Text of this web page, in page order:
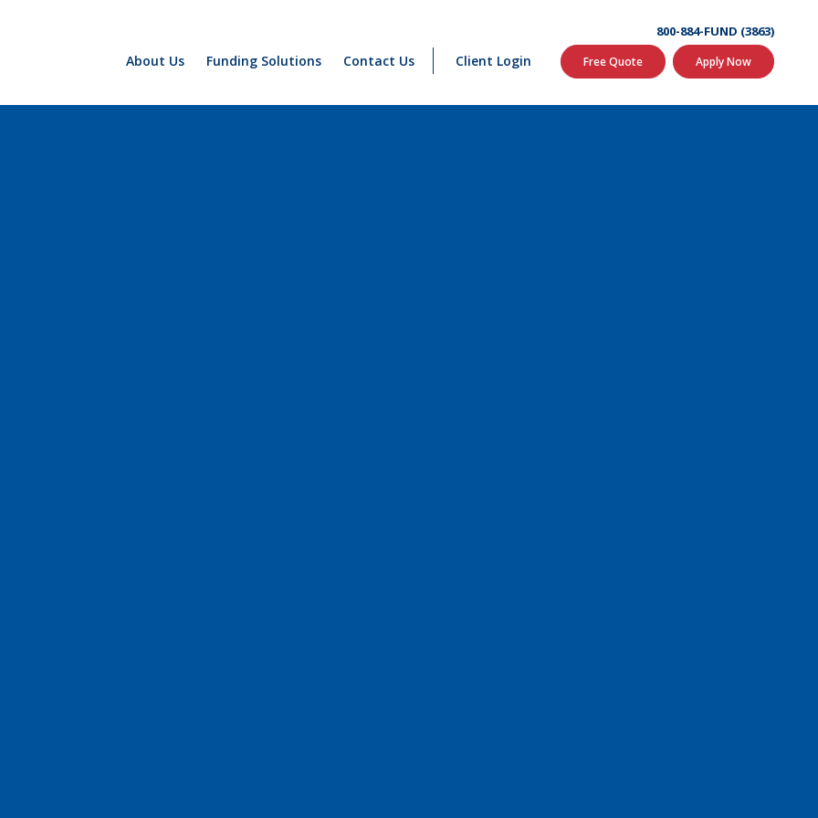
About Us Funding Solutions Contact Us Client Login
800-884-FUND (3863)
Free Quote Apply Now